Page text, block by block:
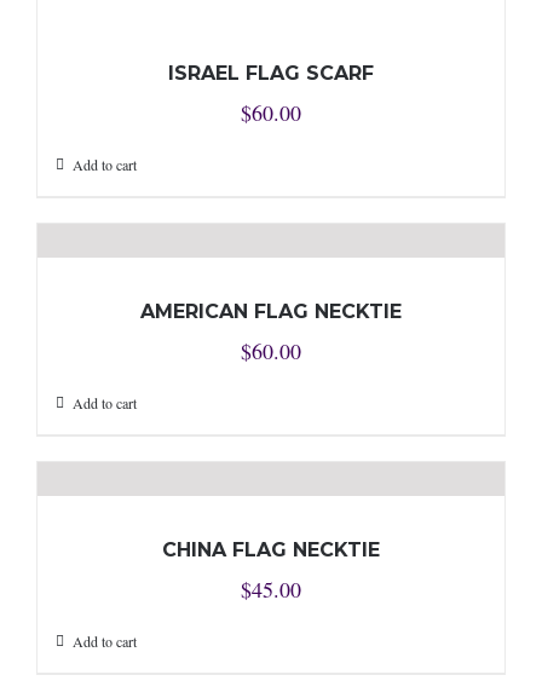
ISRAEL FLAG SCARF
$60.00
Add to cart
AMERICAN FLAG NECKTIE
$60.00
Add to cart
CHINA FLAG NECKTIE
$45.00
Add to cart